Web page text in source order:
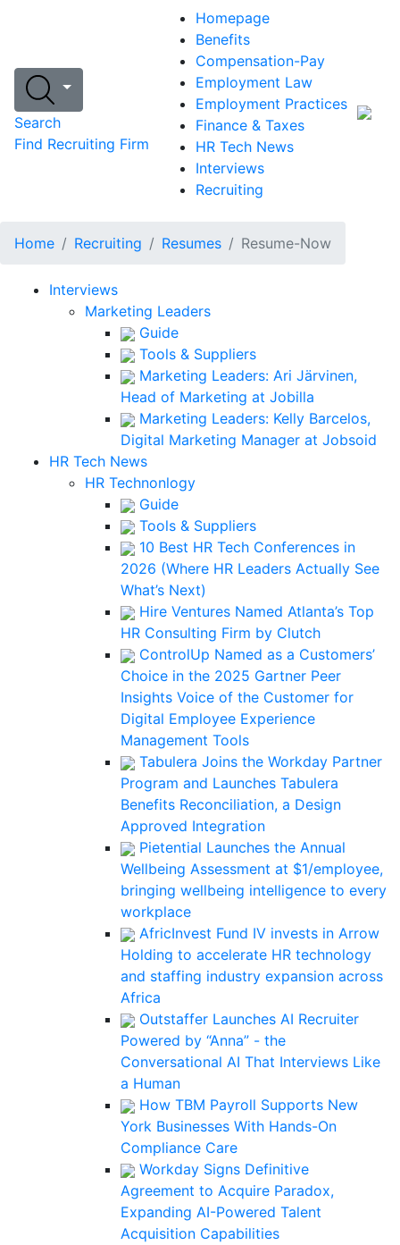
Search
Find Recruiting Firm
Homepage
Benefits
Compensation-Pay
Employment Law
Employment Practices
Finance & Taxes
HR Tech News
Interviews
Recruiting
Home Recruiting Resumes Resume-Now
Interviews
Marketing Leaders
Guide
Tools & Suppliers
Marketing Leaders: Ari Järvinen,
Head of Marketing at Jobilla
Marketing Leaders: Kelly Barcelos,
Digital Marketing Manager at Jobsoid
HR Tech News
HR Technonlogy
Guide
Tools & Suppliers
10 Best HR Tech Conferences in
2026 (Where HR Leaders Actually See
What’s Next)
Hire Ventures Named Atlanta’s Top
HR Consulting Firm by Clutch
ControlUp Named as a Customers’
Choice in the 2025 Gartner Peer
Insights Voice of the Customer for
Digital Employee Experience
Management Tools
Tabulera Joins the Workday Partner
Program and Launches Tabulera
Benefits Reconciliation, a Design
Approved Integration
Pietential Launches the Annual
Wellbeing Assessment at $1/employee,
bringing wellbeing intelligence to every
workplace
AfricInvest Fund IV invests in Arrow
Holding to accelerate HR technology
and staffing industry expansion across
Africa
Outstaffer Launches AI Recruiter
Powered by “Anna” - the
Conversational AI That Interviews Like
a Human
How TBM Payroll Supports New
York Businesses With Hands-On
Compliance Care
Workday Signs Definitive
Agreement to Acquire Paradox,
Expanding AI-Powered Talent
Acquisition Capabilities